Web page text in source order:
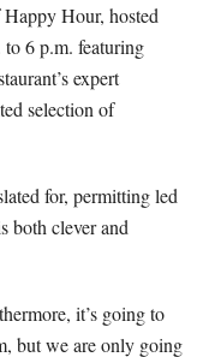
Hour, hosted
6 p.m. featuring
expert
selection of
for, permitting led
both clever and
it’s going to
but we are only going